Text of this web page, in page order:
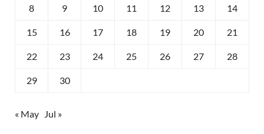
8 9 10 11 12 13 14
15 16 17 18 19 20 21
22 23 24 25 26 27 28
29 30
« May Jul »